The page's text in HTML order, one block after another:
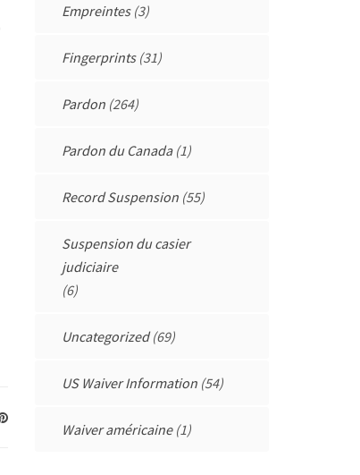
Empreintes(3)
Fingerprints(31)
Pardon(264)
Pardon du Canada(1)
Record Suspension(55)
Suspension du casier
judiciaire
(6)
Uncategorized(69)
US Waiver Information(54)
Waiver américaine(1)